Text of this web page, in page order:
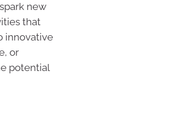
new
that
innovative
or
potential